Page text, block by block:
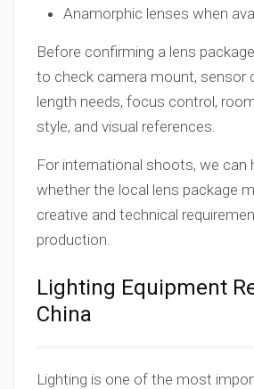
Anamorphic lenses when
Before confirming a lens
to check camera mount, sensor
length needs, focus control,
style, and visual references.
For international shoots, we can
whether the local lens package
creative and technical
production.
Lighting Equipment
China
Lighting is one of the most